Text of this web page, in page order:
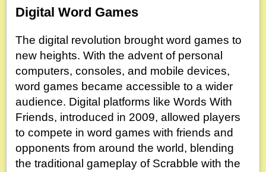
Digital Word Games
The digital revolution brought word games to
new heights. With the advent of personal
computers, consoles, and mobile devices,
word games became accessible to a wider
audience. Digital platforms like Words With
Friends, introduced in 2009, allowed players
to compete in word games with friends and
opponents from around the world, blending
the traditional gameplay of Scrabble with the